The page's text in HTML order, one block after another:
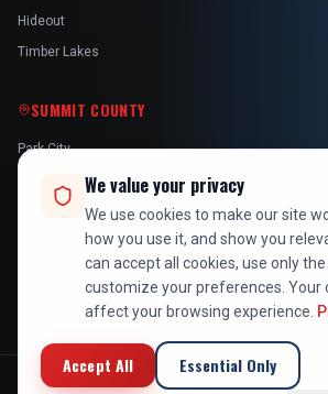
Hideout
Timber Lakes
SUMMIT COUNTY
Park City
2026At Your Service Pros. All rights reserved.
We value your privacy
We use cookies to make our site
how you use it, and show you
can accept all cookies, use only
customize your preferences. Your
affect your browsing experience.
Accept All Essential Only